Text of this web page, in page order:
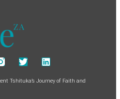
Tshituka’s Journey of Faith and